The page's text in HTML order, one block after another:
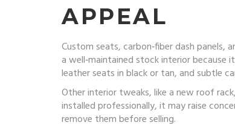
APPEAL
Custom seats, carbon‑fiber dash
a well‑maintained stock interior
leather seats in black or tan, and subtle
Other interior tweaks, like a new roof
installed professionally, it may raise
remove them before selling.